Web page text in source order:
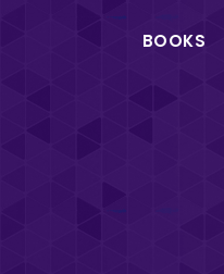
Main
BOOKS